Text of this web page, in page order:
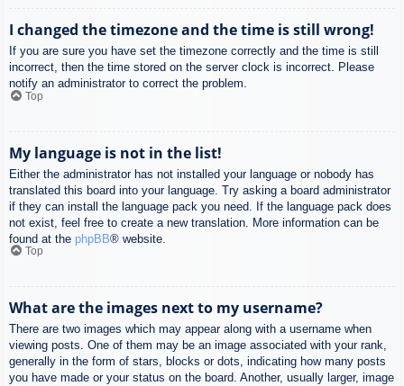
I changed the timezone and the time is still wrong!
If you are sure you have set the timezone correctly and the time is still
incorrect, then the time stored on the server clock is incorrect. Please
notify an administrator to correct the problem.
Top
My language is not in the list!
Either the administrator has not installed your language or nobody has
translated this board into your language. Try asking a board administrator
if they can install the language pack you need. If the language pack does
not exist, feel free to create a new translation. More information can be
found at the phpBB® website.
Top
What are the images next to my username?
There are two images which may appear along with a username when
viewing posts. One of them may be an image associated with your rank,
generally in the form of stars, blocks or dots, indicating how many posts
you have made or your status on the board. Another, usually larger, image